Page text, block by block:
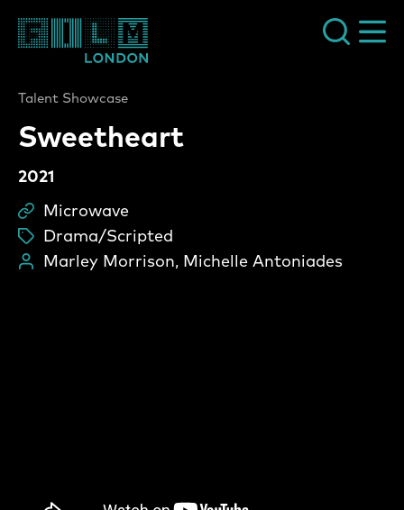
Sweetheart
Talent Showcase
2021
Microwave
Drama/Scripted
Marley Morrison, Michelle Antoniades